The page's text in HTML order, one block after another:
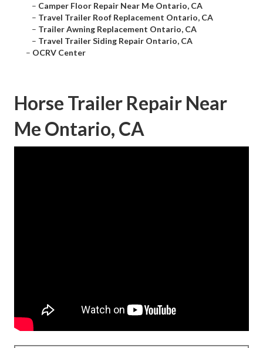
– Camper Floor Repair Near Me Ontario, CA
– Travel Trailer Roof Replacement Ontario, CA
– Trailer Awning Replacement Ontario, CA
– Travel Trailer Siding Repair Ontario, CA
– OCRV Center
Horse Trailer Repair Near
Me Ontario, CA